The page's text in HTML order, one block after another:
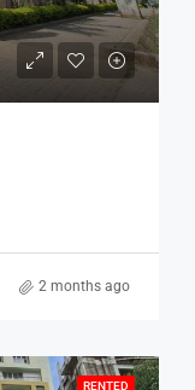
2 months ago
RENTED